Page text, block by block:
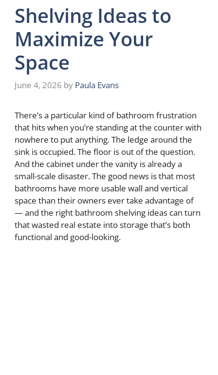
Shelving Ideas to
Maximize Your
Space
June 4, 2026 by Paula Evans
There’s a particular kind of bathroom frustration
that hits when you’re standing at the counter with
nowhere to put anything. The ledge around the
sink is occupied. The floor is out of the question.
And the cabinet under the vanity is already a
small-scale disaster. The good news is that most
bathrooms have more usable wall and vertical
space than their owners ever take advantage of
— and the right bathroom shelving ideas can turn
that wasted real estate into storage that’s both
functional and good-looking.